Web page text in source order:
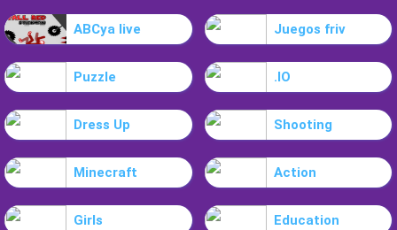
ABCya live Juegos friv
Puzzle .IO
Dress Up Shooting
Minecraft Action
Girls Education